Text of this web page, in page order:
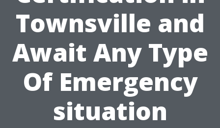
Townsville and
Await Any Type
Of Emergency
situation